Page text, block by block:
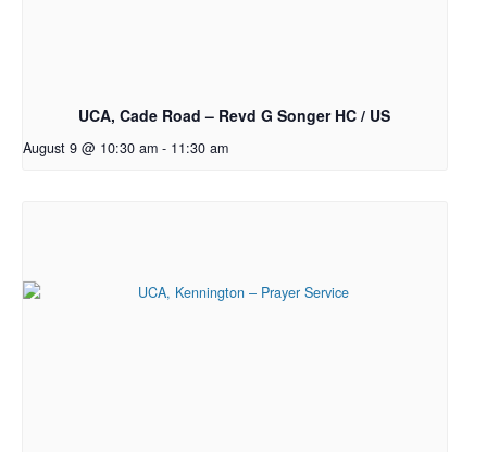
UCA, Cade Road – Revd G Songer HC / US
August 9 @ 10:30 am - 11:30 am